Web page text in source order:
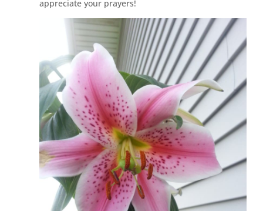
appreciate your prayers!